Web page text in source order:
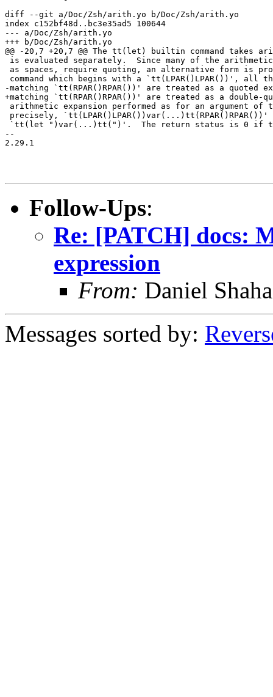
diff --git a/Doc/Zsh/arith.yo b/Doc/Zsh/arith.yo
index c152bf48d..bc3e35ad5 100644
--- a/Doc/Zsh/arith.yo
+++ b/Doc/Zsh/arith.yo
@@ -20,7 +20,7 @@ The tt(let) builtin command takes
is evaluated separately.  Since many of the
as spaces, require quoting, an alternative form is
command which begins with a `tt(LPAR()LPAR())', all
-matching `tt(RPAR()RPAR())' are treated as a quoted
+matching `tt(RPAR()RPAR())' are treated as a double-
arithmetic expansion performed as for an argument
precisely,
`tt(let ")var(...)tt(")'.  The return status is 0 if
--
2.29.1
Follow-Ups:
Re: [PATCH] docs:
expression
From: Daniel
Messages sorted by: